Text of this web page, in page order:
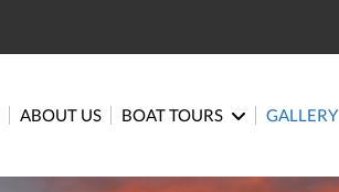
ABOUT US BOAT TOURS GALLERY